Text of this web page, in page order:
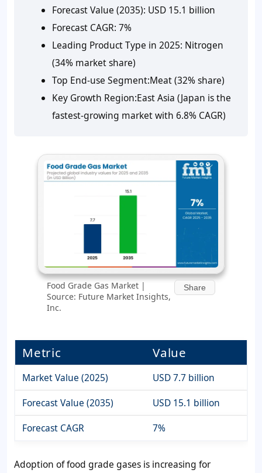
Forecast Value (2035): USD 15.1 billion
Forecast CAGR: 7%
Leading ProductType in 2025: Nitrogen
(34% market share)
Top End-use Segment:Meat (32% share)
Key Growth Region:East Asia (Japan is the
fastest-growing market with 6.8% CAGR)
Food Grade Gas Market |
Source: Future Market Insights,
Inc.
Share
Metric Value
Market Value (2025)
USD 7.7 billion
Forecast Value (2035)
USD 15.1 billion
Forecast CAGR
7%
Adoption of food grade gases is increasing for